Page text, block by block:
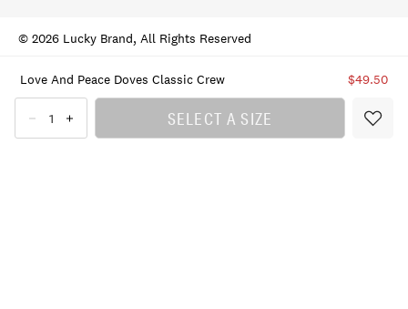
Love And Peace Doves Classic Crew $49.50
SELECT A SIZE
© 2026 Lucky Brand, All Rights Reserved